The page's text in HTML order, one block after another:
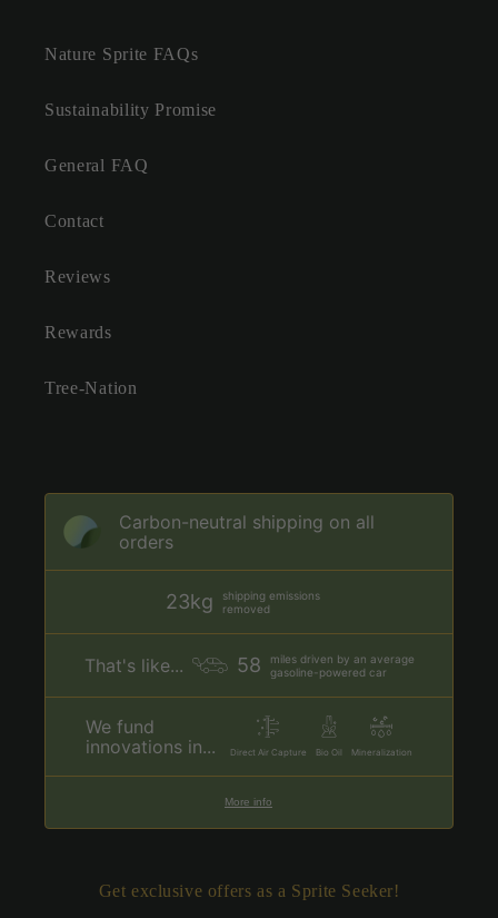
Nature Sprite FAQs
Sustainability Promise
General FAQ
Contact
Reviews
Rewards
Tree-Nation
Carbon-neutral shipping on all
orders
23kg
shipping emissions
removed
That's like... 58
miles driven by an average
gasoline-powered car
We fund
innovations in...
Direct Air Capture Bio Oil Mineralization
More info
Get exclusive offers as a Sprite Seeker!